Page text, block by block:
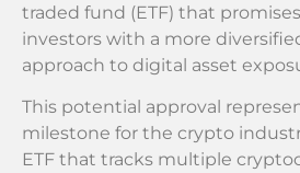
traded fund (ETF) that
investors with a more
approach to digital asset
This potential approval
milestone for the crypto
ETF that tracks multiple